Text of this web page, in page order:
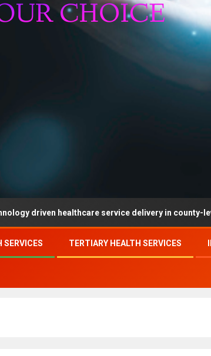
healthcare service delivery in county-level regions
SERVICES TERTIARY HEALTH SERVICES